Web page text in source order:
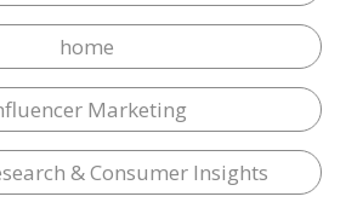
home
Marketing
& Consumer Insights